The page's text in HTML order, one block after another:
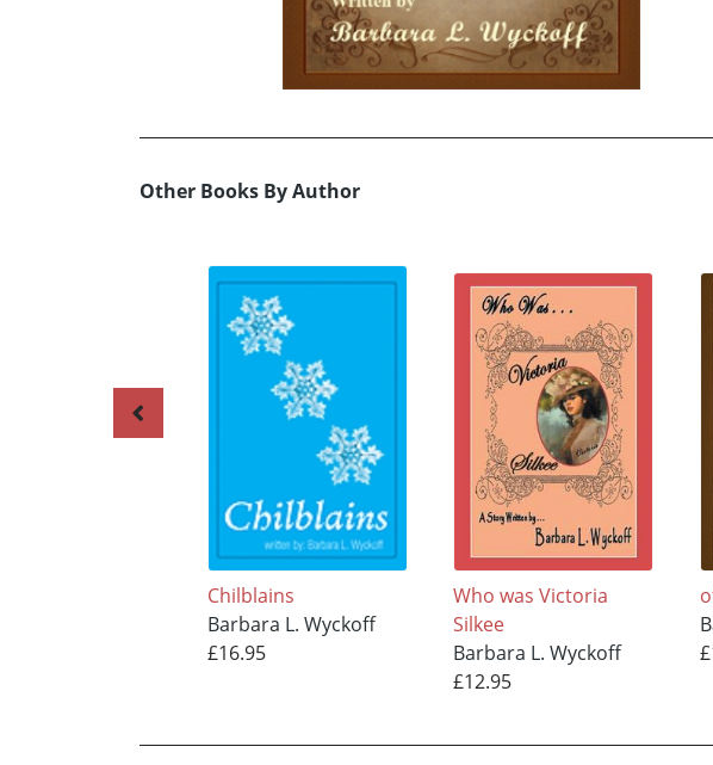
Other Books By Author
Chilblains
Barbara L. Wyckoff
£16.95
Who was Victoria
Silkee
Barbara L. Wyckoff
£12.95